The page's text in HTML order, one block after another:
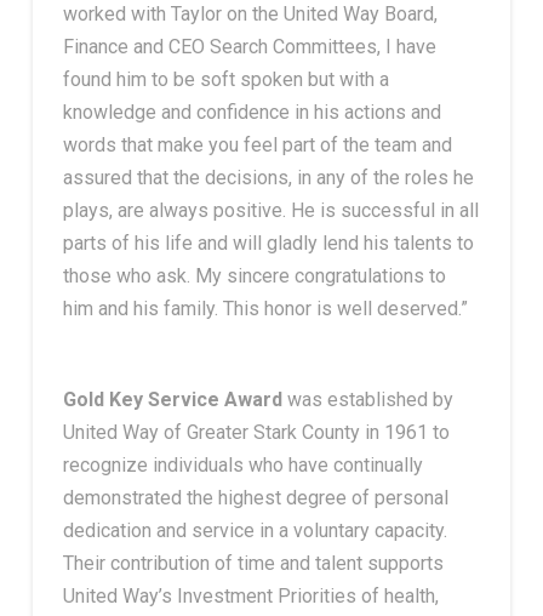
worked with Taylor on the United Way Board,
Finance and CEO Search Committees, I have
found him to be soft spoken but with a
knowledge and confidence in his actions and
words that make you feel part of the team and
assured that the decisions, in any of the roles he
plays, are always positive. He is successful in all
parts of his life and will gladly lend his talents to
those who ask. My sincere congratulations to
him and his family. This honor is well deserved.”
Gold Key Service Award was established by
United Way of Greater Stark County in 1961 to
recognize individuals who have continually
demonstrated the highest degree of personal
dedication and service in a voluntary capacity.
Their contribution of time and talent supports
United Way’s Investment Priorities of health,